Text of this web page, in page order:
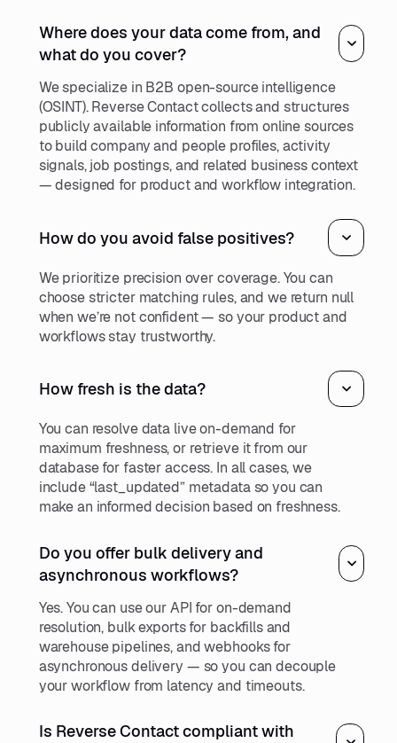
Where does your data come from, and
what do you cover?
We specialize in B2B open-source intelligence
(OSINT). Reverse Contact collects and structures
publicly available information from online sources
to build company and people profiles, activity
signals, job postings, and related business context
— designed for product and workflow integration.
How do you avoid false positives?
We prioritize precision over coverage. You can
choose stricter matching rules, and we return null
when we’re not confident — so your product and
workflows stay trustworthy.
How fresh is the data?
You can resolve data live on-demand for
maximum freshness, or retrieve it from our
database for faster access. In all cases, we
include “last_updated” metadata so you can
make an informed decision based on freshness.
Do you offer bulk delivery and
asynchronous workflows?
Yes. You can use our API for on-demand
resolution, bulk exports for backfills and
warehouse pipelines, and webhooks for
asynchronous delivery — so you can decouple
your workflow from latency and timeouts.
Is Reverse Contact compliant with